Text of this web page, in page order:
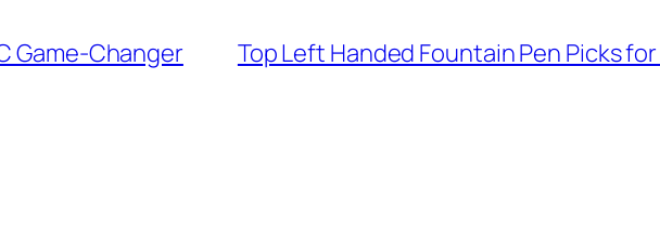
Game-Changer Top Left Handed Fountain Pen Picks